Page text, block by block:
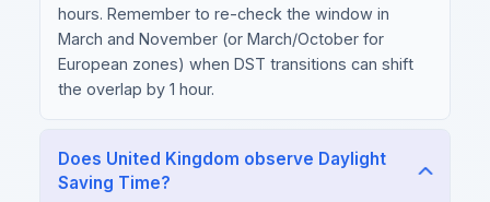
hours. Remember to re-check the window in
March and November (or March/October for
European zones) when DST transitions can shift
the overlap by 1 hour.
Does United Kingdom observe Daylight
Saving Time?